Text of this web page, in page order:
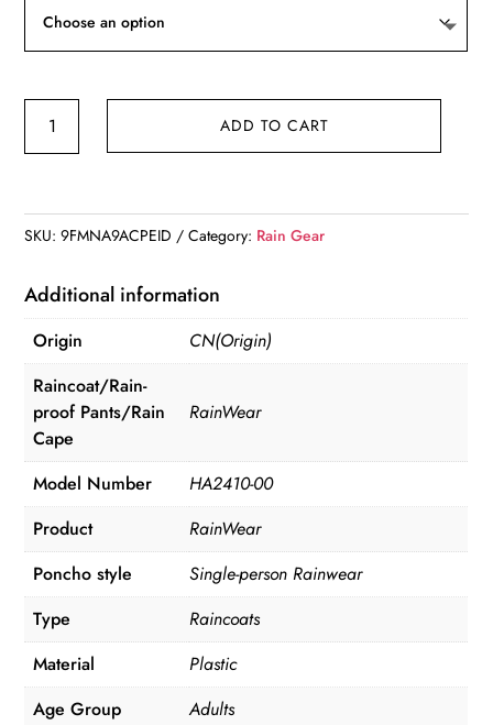
Quality
PC
145*68CM
EVA
quantity
ADD TO CART
SKU:9FMNA9ACPEID Category: Rain Gear
Additional information
Origin
CN(Origin)
Raincoat/Rain-
proof Pants/Rain
Cape
RainWear
Model Number
HA2410-00
Product
RainWear
Poncho style
Single-person Rainwear
Type
Raincoats
Material
Plastic
Age Group
Adults